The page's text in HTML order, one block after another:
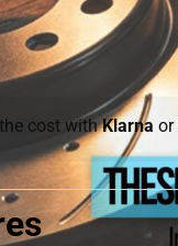
cost withKlarna or